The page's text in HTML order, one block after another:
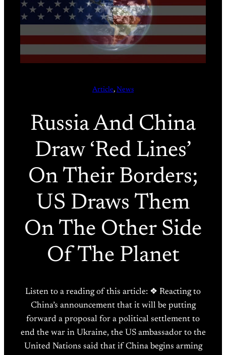
Article, News
Russia And China
Draw ‘Red Lines’
On Their Borders;
US Draws Them
On The Other Side
Of The Planet
Listen to a reading of this article: ❖ Reacting to
China’s announcement that it will be putting
forward a proposal for a political settlement to
end the war in Ukraine, the US ambassador to the
United Nations said that if China begins arming